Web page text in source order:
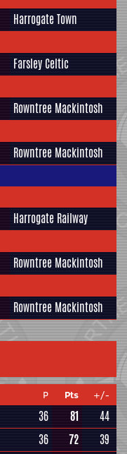
Harrogate Town
Farsley Celtic
Rowntree Mackintosh
Rowntree Mackintosh
Harrogate Railway
Rowntree Mackintosh
Rowntree Mackintosh
P Pts +/-
36 81
44
36 72
39